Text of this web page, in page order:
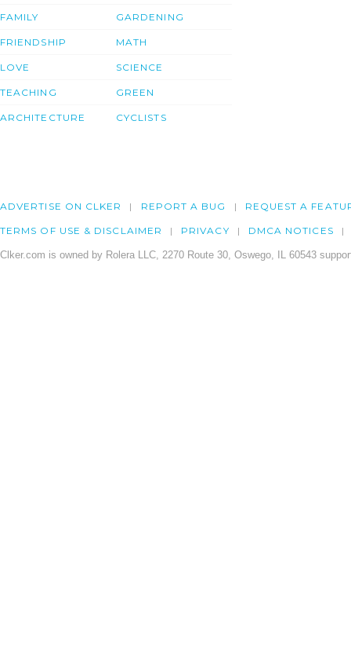
FAMILY
FRIENDSHIP
LOVE
TEACHING
ARCHITECTURE
GARDENING
MATH
SCIENCE
GREEN
CYCLISTS
ADVERTISE ON CLKER REPORT A BUG REQUEST A
TERMS OF USE & DISCLAIMER PRIVACY DMCA NOTICES
Clker.com is owned by Rolera LLC, 2270 Route 30, Oswego, IL 60543